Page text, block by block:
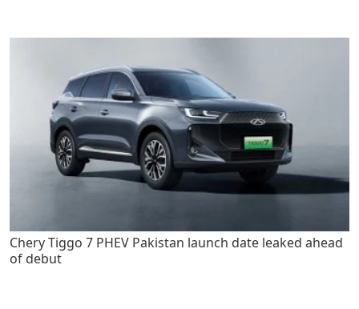
Chery Tiggo 7 PHEV Pakistan launch date leaked ahead
of debut